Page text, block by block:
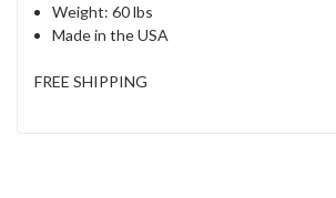
Weight: 60 lbs
Made in theUSA
FREE SHIPPING